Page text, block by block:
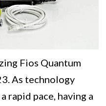
Fios Quantum
As technology
rapid pace, having a